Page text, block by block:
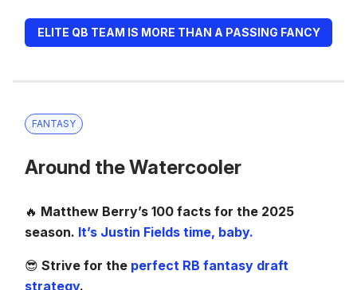
ELITE QB TEAM IS MORE THAN A PASSING FANCY
FANTASY
Around the Watercooler
🔥 Matthew Berry’s 100 facts for the 2025
season. It’s Justin Fields time, baby.
😎 Strive for the perfect RB fantasy draft
strategy.